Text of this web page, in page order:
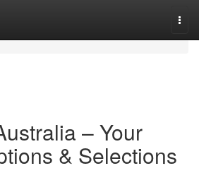
– Your
& Selections